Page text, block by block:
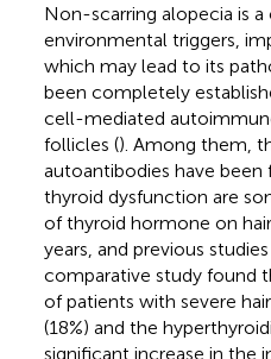
Non-scarring alopecia is
environmental triggers,
which may lead to its
been completely
cell-mediated
follicles (). Among them,
autoantibodies have
thyroid dysfunction are
of thyroid hormone on
years, and previous
comparative study found
of patients with severe
(18%) and the
significant increase in the